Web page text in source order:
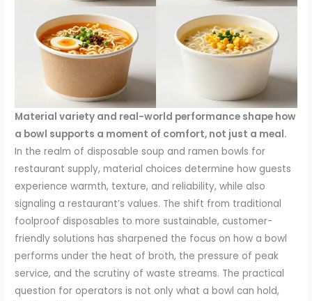
Material variety and real-world performance shape how
a bowl supports a moment of comfort, not just a meal.
In the realm of disposable soup and ramen bowls for
restaurant supply, material choices determine how guests
experience warmth, texture, and reliability, while also
signaling a restaurant’s values. The shift from traditional
foolproof disposables to more sustainable, customer-
friendly solutions has sharpened the focus on how a bowl
performs under the heat of broth, the pressure of peak
service, and the scrutiny of waste streams. The practical
question for operators is not only what a bowl can hold,